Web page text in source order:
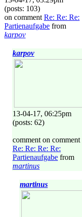
(posts: 103)
on comment Re: Re: Re:
Partienaufgabe from
karpov
karpov
13-04-17, 06:25pm
(posts: 62)
comment on comment
Re: Re: Re: Re:
Partienaufgabe from
martinus
martinus